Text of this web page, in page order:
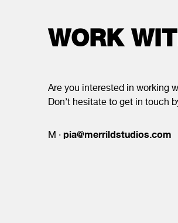
WORK
Are you interested in working
Don’t hesitate to get in touch
M · pia@merrildstudios.com